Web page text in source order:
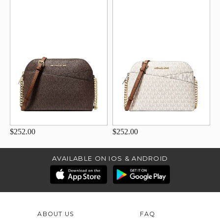
$252.00 $252.00
AVAILABLE ON IOS & ANDROID
ABOUT US FAQ